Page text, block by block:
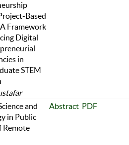
Based
Framework
Digital
in
STEM
and
in Public
Remote
Abstract PDF